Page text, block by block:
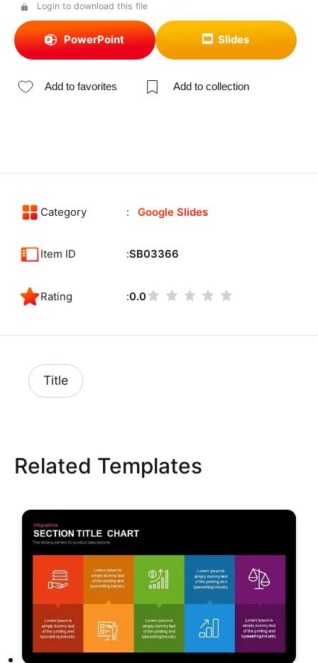
Login to download this file
PowerPoint Slides
Add to favorites Add to collection
Category Google Slides
Item ID SB03366
Rating 0.0
Title
Related Templates